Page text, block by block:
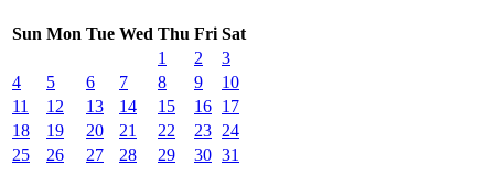
Sun Mon Tue Wed Thu Fri Sat
1
2
3
4
5 6 7 8 9
10
11
12 13 14 15 16 17
18
19 20 21 22 23 24
25
26 27 28 29 30 31